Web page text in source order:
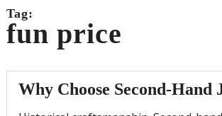
Tag:
fun price
Why Choose Second-Hand